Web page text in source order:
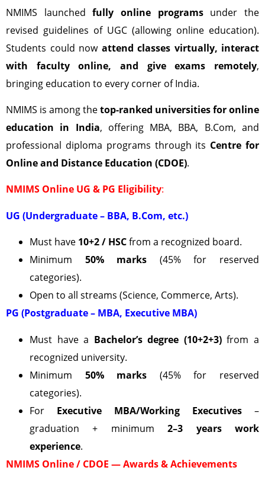
NMIMS launchedfully online programsunder the
revised guidelines of UGC (allowing online education).
Students could now attend classes virtually, interact
with faculty online, and give exams remotely,
bringing education to every corner of India.
NMIMS is among thetop-ranked universities for online
education in India, offering MBA, BBA, B.Com, and
professional diploma programs through its Centre for
Online and Distance Education (CDOE).
NMIMS Online UG & PG Eligibility:
UG (Undergraduate – BBA, B.Com, etc.)
Must have 10+2 / HSCfrom a recognized board.
Minimum 50% marks (45% for reserved
categories).
Open to all streams (Science, Commerce, Arts).
PG (Postgraduate – MBA, Executive MBA)
Must have a Bachelor’s degree (10+2+3)from a
recognized university.
Minimum 50% marks (45% for reserved
categories).
For Executive MBA/Working Executives –
graduation + minimum2–3 years work
experience.
NMIMS Online / CDOE — Awards & Achievements